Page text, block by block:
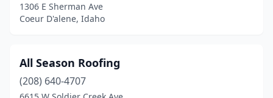
1306 E Sherman Ave
Coeur D'alene, Idaho
All Season Roofing
(208) 640-4707